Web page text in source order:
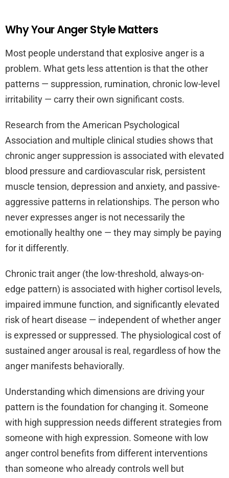
Why Your Anger Style Matters
Most people understand that explosive anger is a
problem. What gets less attention is that the other
patterns — suppression, rumination, chronic low-level
irritability — carry their own significant costs.
Research from the American Psychological
Association and multiple clinical studies shows that
chronic anger suppression is associated with elevated
blood pressure and cardiovascular risk, persistent
muscle tension, depression and anxiety, and passive-
aggressive patterns in relationships. The person who
never expresses anger is not necessarily the
emotionally healthy one — they may simply be paying
for it differently.
Chronic trait anger (the low-threshold, always-on-
edge pattern) is associated with higher cortisol levels,
impaired immune function, and significantly elevated
risk of heart disease — independent of whether anger
is expressed or suppressed. The physiological cost of
sustained anger arousal is real, regardless of how the
anger manifests behaviorally.
Understanding which dimensions are driving your
pattern is the foundation for changing it. Someone
with high suppression needs different strategies from
someone with high expression. Someone with low
anger control benefits from different interventions
than someone who already controls well but